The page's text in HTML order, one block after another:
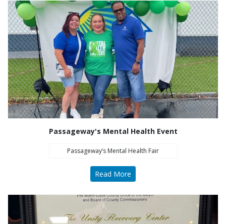
Passageway's Mental Health Event
Passageway’s Mental Health Fair
Read More